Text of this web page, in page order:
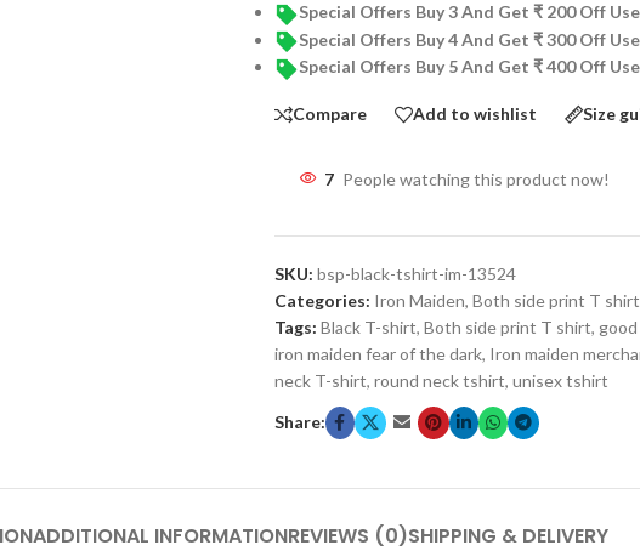
Special Offers Buy 3 And Get ₹ 200 Off
Special Offers Buy 4 And Get ₹ 300 Off
Special Offers Buy 5 And Get ₹ 400 Off
Compare Add to wishlist Size
7 People watching this product now!
SKU: bsp-black-tshirt-im-13524
Categories: Iron Maiden, Both side print T shirt
Tags: Black T-shirt, Both side print T shirt,
iron maiden fear of the dark, Iron maiden
neck T-shirt, round neck tshirt, unisex tshirt
Share:
ADDITIONAL INFORMATIONREVIEWS (0)SHIPPING & DELIVERY